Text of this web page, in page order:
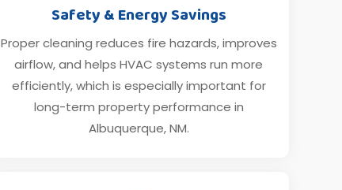
Safety & Energy Savings
Proper cleaning reduces fire hazards, improves
airflow, and helps HVAC systems run more
efficiently, which is especially important for
long-term property performance in
Albuquerque, NM.